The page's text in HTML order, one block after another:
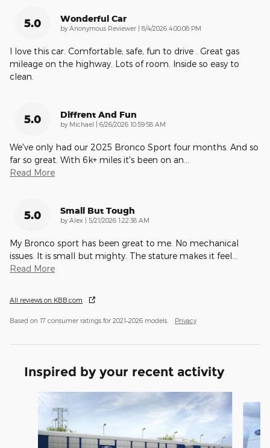
5.0 Wonderful Car
by Anonymous Reviewer on
8/4/2026 4:00:08 PM
I love this car. Comfortable, safe, fun to drive . Great gas
mileage on the highway. Lots of room. Inside so easy to
clean.
5.0 Diffrent And Fun
by Michael on
6/26/2026 10:59:58 AM
We've only had our 2025 Bronco Sport four months. And so
far so great. With 6k+ miles it's been on an
Read More
5.0 Small But Tough
by Alex on
5/21/2026 1:22:38 AM
My Bronco sport has been great to me. No mechanical
issues. It is small but mighty. The stature makes it feel
Read More
All reviews on KBB.com
Based on 17 consumer ratings for 2021–2026 models. Privacy
Inspired by your recent activity
Slide 1 of 6